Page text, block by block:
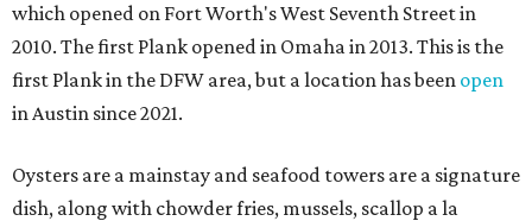
which opened on Fort Worth's West Seventh Street in
2010. The first Plank opened in Omaha in 2013. This is the
first Plank in the DFW area, but a location has been open
in Austin since 2021.
Oysters are a mainstay and seafood towers are a signature
dish, along with chowder fries, mussels, scallop a la